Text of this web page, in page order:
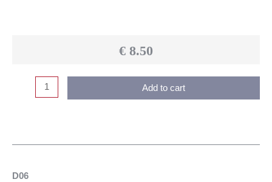
€ 8.50
Add to cart
D06